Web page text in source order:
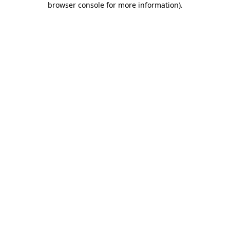
browser console for more information).